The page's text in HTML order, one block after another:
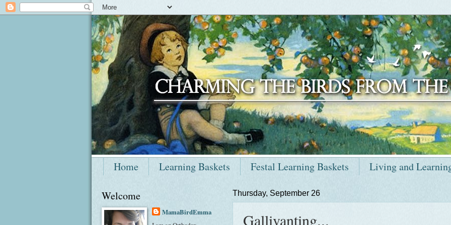
Home Learning Baskets Festal Learning Baskets Living and
Thursday, September 26
Gallivanting...
Welcome
MamaBirdEmma